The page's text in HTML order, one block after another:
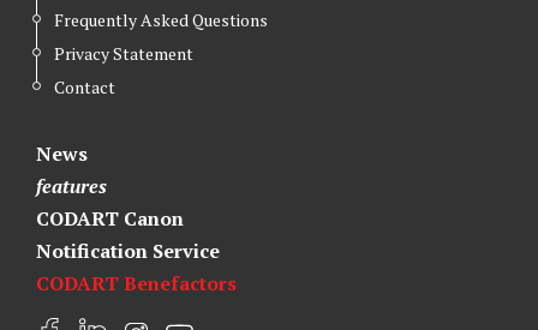
Frequently Asked Questions
Privacy Statement
Contact
News
features
CODART Canon
Notification Service
CODART Benefactors